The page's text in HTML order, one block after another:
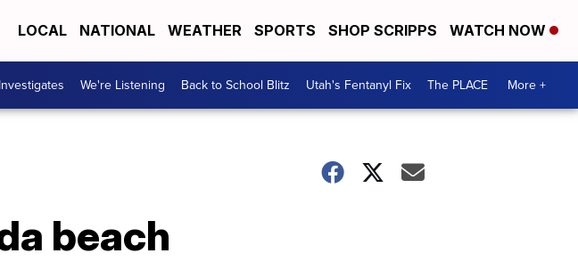
LOCAL NATIONAL WEATHER SPORTS SHOP SCRIPPS WATCH NOW
We're Listening Back to School Blitz Utah's Fentanyl Fix The PLACE More +
beach